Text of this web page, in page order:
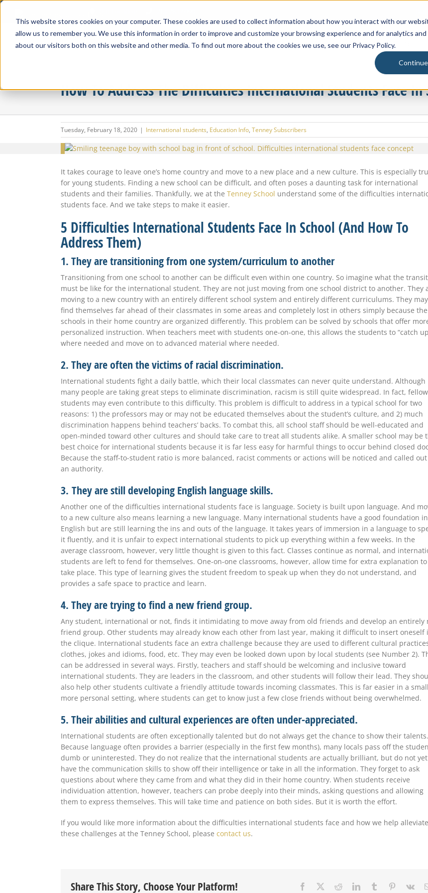
This website stores cookies on your computer. These cookies are used to collect information about how you interact with our
allow us to remember you. We use this information in order to improve and customize your browsing experience and for analytics
about our visitors both on this website and other media. To find out more about the cookies we use, see our Privacy Policy.
Continue
Skip
content
How To Address The Difficulties International Students Face In
Tuesday, February 18, 2020 | International students, Education Info, Tenney Subscribers
View
Image
It takes courage to leave one’s home country and move to a new place and a new culture. This is especially
for young students. Finding a new school can be difficult, and often poses a daunting task for international
students and their families. Thankfully, we at the Tenney School understand some of the difficulties
students face. And we take steps to make it easier.
5 Difficulties International Students Face In School (And How To
Address Them)
1. They are transitioning from one system/curriculum to another
Transitioning from one school to another can be difficult even within one country. So imagine what the
must be like for the international student. They are not just moving from one school district to another. They
moving to a new country with an entirely different school system and entirely different curriculums. They may
find themselves far ahead of their classmates in some areas and completely lost in others simply because the
schools in their home country are organized differently. This problem can be solved by schools that offer
personalized instruction. When teachers meet with students one-on-one, this allows the students to “catch
where needed and move on to advanced material where needed.
2. They are often the victims of racial discrimination.
International students fight a daily battle, which their local classmates can never quite understand. Although
many people are taking great steps to eliminate discrimination, racism is still quite widespread. In fact, fellow
students may even contribute to this difficulty. This problem is difficult to address in a typical school for two
reasons: 1) the professors may or may not be educated themselves about the student’s culture, and 2) much
discrimination happens behind teachers’ backs. To combat this, all school staff should be well-educated and
open-minded toward other cultures and should take care to treat all students alike. A smaller school may be
best choice for international students because it is far less easy for harmful things to occur behind closed
Because the staff-to-student ratio is more balanced, racist comments or actions will be noticed and called
an authority.
3. They are still developing English language skills.
Another one of the difficulties international students face is language. Society is built upon language. And
to a new culture also means learning a new language. Many international students have a good foundation in
English but are still learning the ins and outs of the language. It takes years of immersion in a language to
it fluently, and it is unfair to expect international students to pick up everything within a few weeks. In the
average classroom, however, very little thought is given to this fact. Classes continue as normal, and
students are left to fend for themselves. One-on-one classrooms, however, allow time for extra explanation to
take place. This type of learning gives the student freedom to speak up when they do not understand, and
provides a safe space to practice and learn.
4. They are trying to find a new friend group.
Any student, international or not, finds it intimidating to move away from old friends and develop an entirely
friend group. Other students may already know each other from last year, making it difficult to insert oneself
the clique. International students face an extra challenge because they are used to different cultural
clothes, jokes and idioms, food, etc. They may even be looked down upon by local students (see Number 2).
can be addressed in several ways. Firstly, teachers and staff should be welcoming and inclusive toward
international students. They are leaders in the classroom, and other students will follow their lead. They
also help other students cultivate a friendly attitude towards incoming classmates. This is far easier in a
more personal setting, where students can get to know just a few close friends without being overwhelmed.
5. Their abilities and cultural experiences are often under-appreciated.
International students are often exceptionally talented but do not always get the chance to show their talents.
Because language often provides a barrier (especially in the first few months), many locals pass off the
dumb or uninterested. They do not realize that the international students are actually brilliant, but do not yet
have the communication skills to show off their intelligence or take in all the information. They forget to ask
questions about where they came from and what they did in their home country. When students receive
individuation attention, however, teachers can probe deeply into their minds, asking questions and allowing
them to express themselves. This will take time and patience on both sides. But it is worth the effort.
If you would like more information about the difficulties international students face and how we help alleviate
these challenges at the Tenney School, please contact us.
Share This Story, Choose Your Platform! Facebook RedditLinkedInTumblr Pinterest
Vk